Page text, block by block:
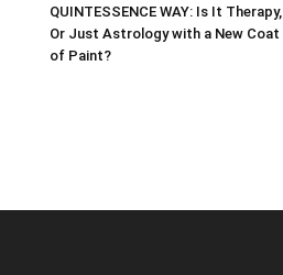
QUINTESSENCE WAY: Is It Therapy,
Or Just Astrology with a New Coat
of Paint?